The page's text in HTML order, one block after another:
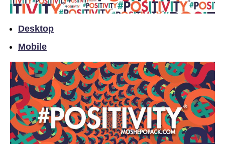
Desktop
Mobile